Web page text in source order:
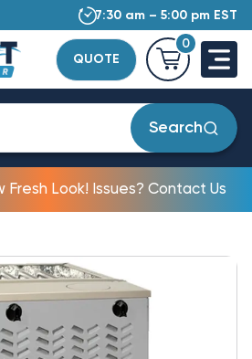
7:30 am – 5:00 pm EST
QUOTE
0
Search
Fresh Look! Issues? Contact Us